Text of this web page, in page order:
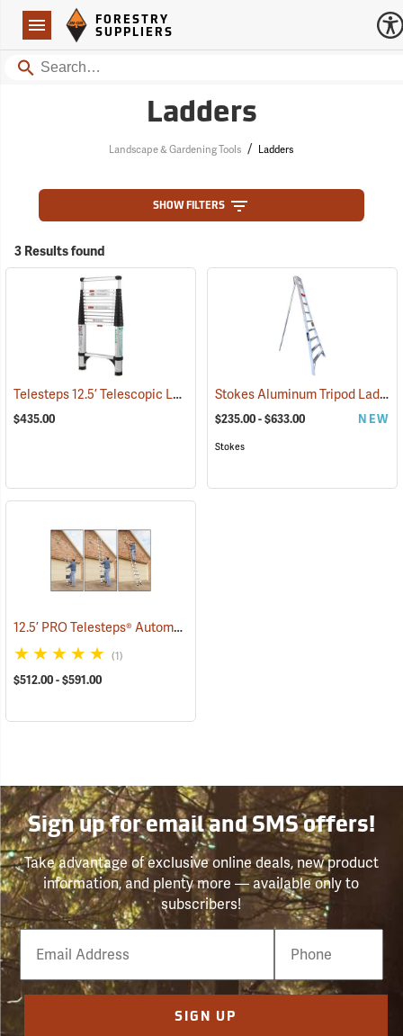
Navigation
Forestry Suppliers Logo
FORESTRY
SUPPLIERS
Search
Ladders
Landscape & Gardening Tools / Ladders
SHOW FILTERS
3 Results found
Telesteps 12.5’ Telescopic Ladder (90905)
$435.00
Stokes Aluminum Tripod Ladders
$235.00 - $633.00 NEW
Stokes
12.5’ PRO Telesteps® Automatic Telescopic Ladder
(1)
$512.00 - $591.00
Sign up for email and SMS offers!
Take advantage of exclusive online deals, new product
information, and plenty more — available only to
subscribers!
Email
Phone
Number
SIGN UP